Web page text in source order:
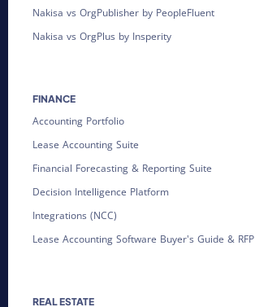
Nakisa vs OrgPublisher by PeopleFluent
Nakisa vs OrgPlus by Insperity
FINANCE
Accounting Portfolio
Lease Accounting Suite
Financial Forecasting & Reporting Suite
Decision Intelligence Platform
Integrations (NCC)
Lease Accounting Software Buyer's Guide & RFP
REAL ESTATE